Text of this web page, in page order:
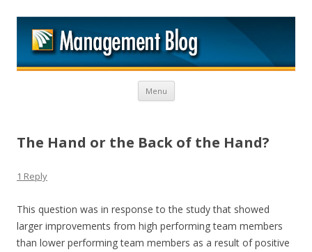
Menu Skip to content
The Hand or the Back of the Hand?
1 Reply
This question was in response to the study that showed
larger improvements from high performing team members
than lower performing team members as a result of positive